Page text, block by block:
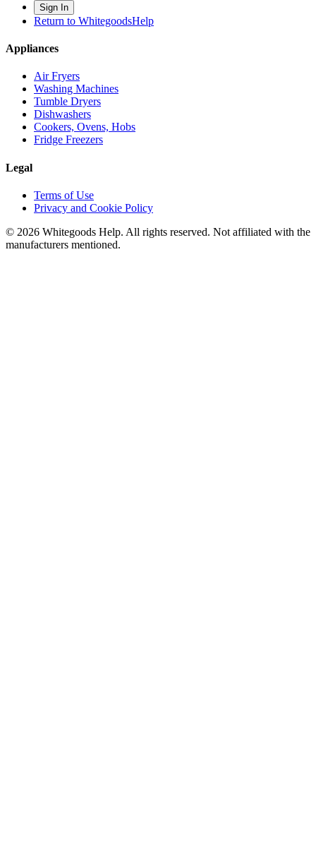
Sign In
Return to WhitegoodsHelp
Appliances
Air Fryers
Washing Machines
Tumble Dryers
Dishwashers
Cookers, Ovens, Hobs
Fridge Freezers
Legal
Terms of Use
Privacy and Cookie Policy
© 2026 Whitegoods Help. All rights reserved. Not affiliated with the
manufacturers mentioned.